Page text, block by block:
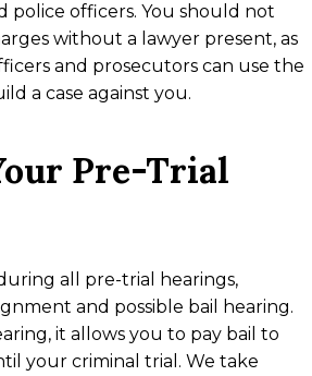
police officers. You should not
without a lawyer present, as
and prosecutors can use the
a case against you.
Pre-Trial
all pre-trial hearings,
and possible bail hearing.
it allows you to pay bail to
your criminal trial. We take